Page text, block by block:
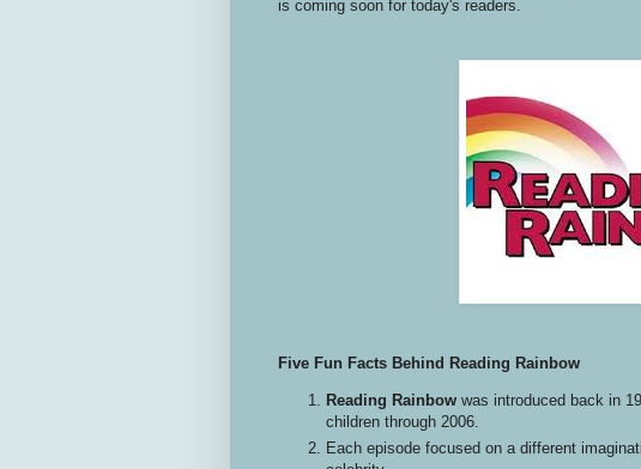
is coming soon for today's readers.
Five Fun Facts Behind Reading Rainbow
Reading Rainbow was introduced back in
children through 2006.
Each episode focused on a different